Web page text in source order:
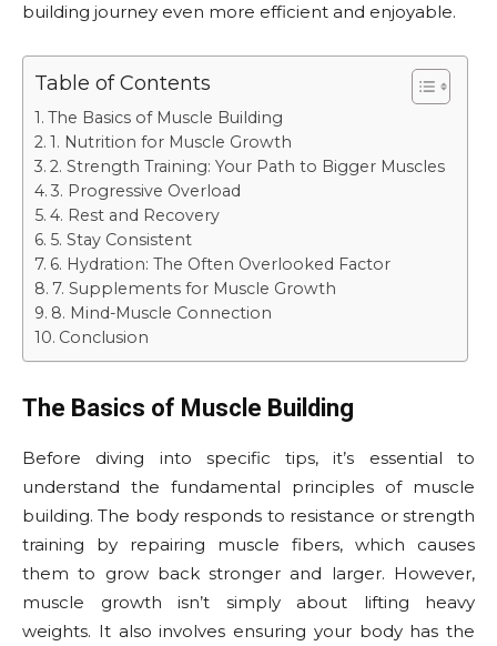
building journey even more efficient and enjoyable.
Table of Contents
The Basics of Muscle Building
1. Nutrition for Muscle Growth
2. Strength Training: Your Path to Bigger Muscles
3. Progressive Overload
4. Rest and Recovery
5. Stay Consistent
6. Hydration: The Often Overlooked Factor
7. Supplements for Muscle Growth
8. Mind-Muscle Connection
Conclusion
The Basics of Muscle Building
Before diving into specific tips, it’s essential to
understand the fundamental principles of muscle
building. The body responds to resistance or strength
training by repairing muscle fibers, which causes
them to grow back stronger and larger. However,
muscle growth isn’t simply about lifting heavy
weights. It also involves ensuring your body has the